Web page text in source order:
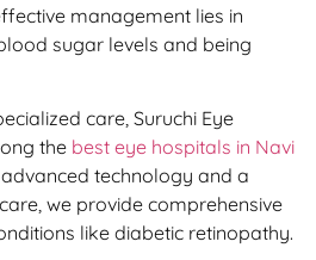
management lies in
sugar levels and being
care, Suruchi Eye
the best eye hospitals in Navi
technology and a
we provide comprehensive
like diabetic retinopathy.